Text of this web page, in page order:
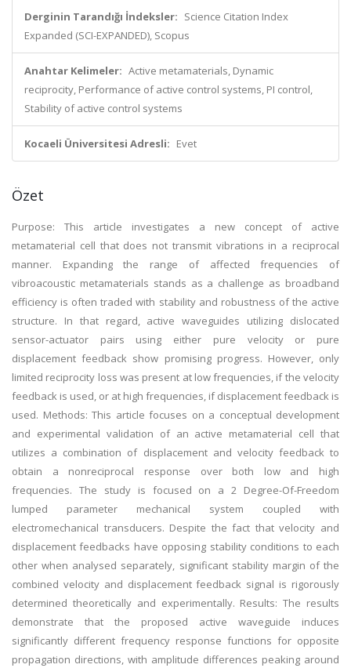
Derginin Tarandığı İndeksler: Science Citation Index
Expanded (SCI-EXPANDED), Scopus
Anahtar Kelimeler: Active metamaterials, Dynamic
reciprocity, Performance of active control systems, PI control,
Stability of active control systems
Kocaeli Üniversitesi Adresli: Evet
Özet
Purpose: This article investigates a new concept of active
metamaterial cell that does not transmit vibrations in a reciprocal
manner. Expanding the range of affected frequencies of
vibroacoustic metamaterials stands as a challenge as broadband
efficiency is often traded with stability and robustness of the active
structure. In that regard, active waveguides utilizing dislocated
sensor-actuator pairs using either pure velocity or pure
displacement feedback show promising progress. However, only
limited reciprocity loss was present at low frequencies, if the velocity
feedback is used, or at high frequencies, if displacement feedback is
used. Methods: This article focuses on a conceptual development
and experimental validation of an active metamaterial cell that
utilizes a combination of displacement and velocity feedback to
obtain a nonreciprocal response over both low and high
frequencies. The study is focused on a 2 Degree-Of-Freedom
lumped parameter mechanical system coupled with
electromechanical transducers. Despite the fact that velocity and
displacement feedbacks have opposing stability conditions to each
other when analysed separately, significant stability margin of the
combined velocity and displacement feedback signal is rigorously
determined theoretically and experimentally. Results: The results
demonstrate that the proposed active waveguide induces
significantly different frequency response functions for opposite
propagation directions, with amplitude differences peaking around